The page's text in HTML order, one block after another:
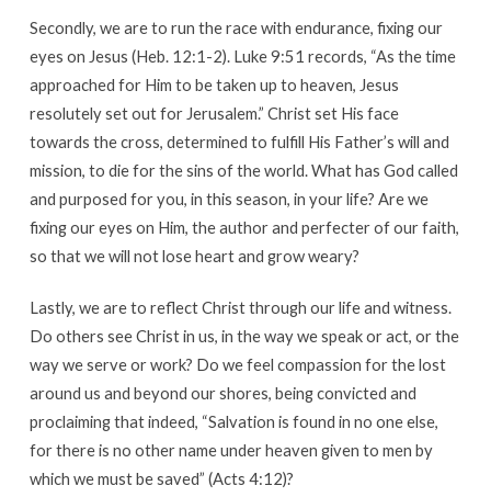
Secondly, we are to run the race with endurance, fixing our
eyes on Jesus (Heb. 12:1-2). Luke 9:51 records, “As the time
approached for Him to be taken up to heaven, Jesus
resolutely set out for Jerusalem.” Christ set His face
towards the cross, determined to fulfill His Father’s will and
mission, to die for the sins of the world. What has God called
and purposed for you, in this season, in your life? Are we
fixing our eyes on Him, the author and perfecter of our faith,
so that we will not lose heart and grow weary?
Lastly, we are to reflect Christ through our life and witness.
Do others see Christ in us, in the way we speak or act, or the
way we serve or work? Do we feel compassion for the lost
around us and beyond our shores, being convicted and
proclaiming that indeed, “Salvation is found in no one else,
for there is no other name under heaven given to men by
which we must be saved” (Acts 4:12)?